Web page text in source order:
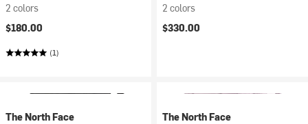
2 colors
$180.00
(1)
2 colors
$330.00
The North Face
The North Face